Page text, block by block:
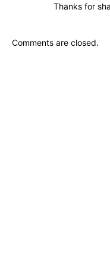
Thanks for
Comments are closed.